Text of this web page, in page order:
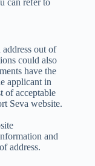
out of
could also
have the
applicant in
of acceptable
Seva website.
and
address.